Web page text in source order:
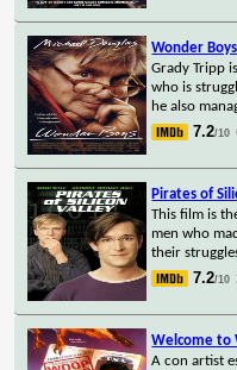
Wonder Boys
Grady Tripp
who is
he also
7.2/10
Pirates of
This film is
men who
their
7.2/10
Welcome to
A con artist